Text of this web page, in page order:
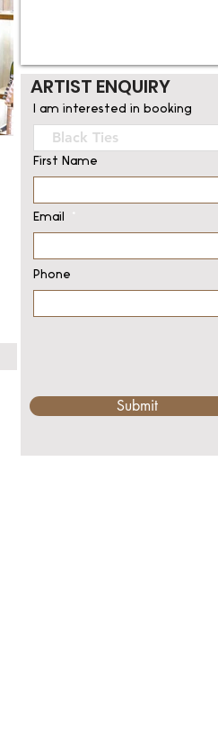
ARTIST ENQUIRY
I am interested in booking
First Name
Email
Phone
Submit